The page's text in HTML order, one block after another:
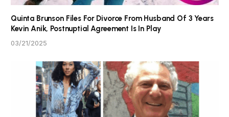
Quinta Brunson Files For Divorce From Husband Of 3 Years
Kevin Anik, Postnuptial Agreement Is In Play
03/21/2025